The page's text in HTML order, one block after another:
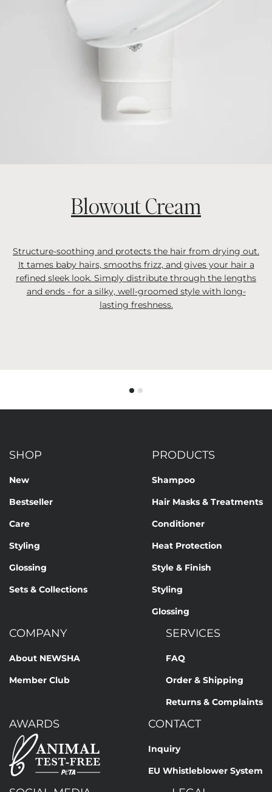
Blowout Cream
Structure-soothing and protects the hair from drying out.
It tames baby hairs, smooths frizz, and gives your hair a
refined sleek look. Simply distribute through the lengths
and ends - for a silky, well-groomed style with long-
lasting freshness.
SHOP
New
Bestseller
Care
Styling
Glossing
Sets & Collections
PRODUCTS
Shampoo
Hair Masks & Treatments
Conditioner
Heat Protection
Style & Finish
Styling
Glossing
COMPANY
About NEWSHA
Member Club
SERVICES
FAQ
Order & Shipping
Returns & Complaints
AWARDS CONTACT
Inquiry
EU Whistleblower System